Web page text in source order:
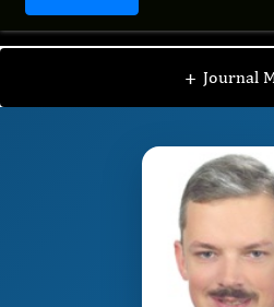
Journal of Dermatologic
+ Journal
JDRT / Editorial Board